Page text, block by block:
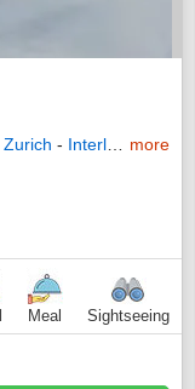
Zurich - Interlaken -
more
Meal Sightseeing